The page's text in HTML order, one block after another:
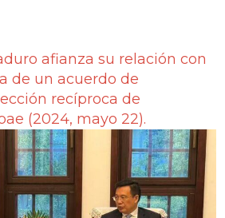
afianza su relación con
de un acuerdo de
recíproca de
(2024, mayo 22).